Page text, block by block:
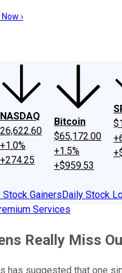
Investing Philosophy
›
NASDAQ
26,622.60
+1.0%
+274.25
Bitcoin
$65,172.00
+1.5%
+$959.53
Stock GainersDaily Stock
Services
Really Miss
has suggested that one